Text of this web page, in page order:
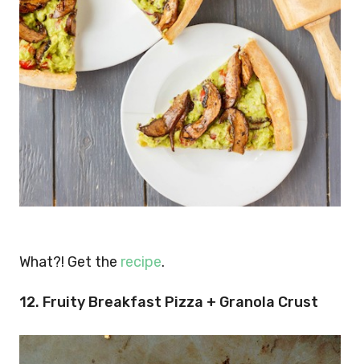
What?! Get the recipe.
12. Fruity Breakfast Pizza + Granola Crust